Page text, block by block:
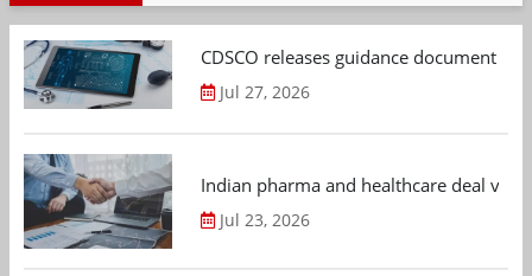
CDSCO releases guidance document
Jul 27, 2026
Indian pharma and healthcare deal
Jul 23, 2026